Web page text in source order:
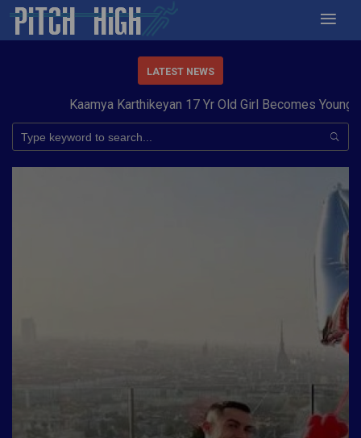
LATEST NEWS
Kaamya Karthikeyan 17 Yr Old Girl Becomes Youngest